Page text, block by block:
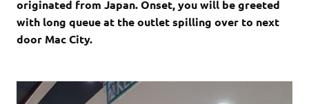
originated from Japan. Onset, you will be greeted
with long queue at the outlet spilling over to next
door Mac City.